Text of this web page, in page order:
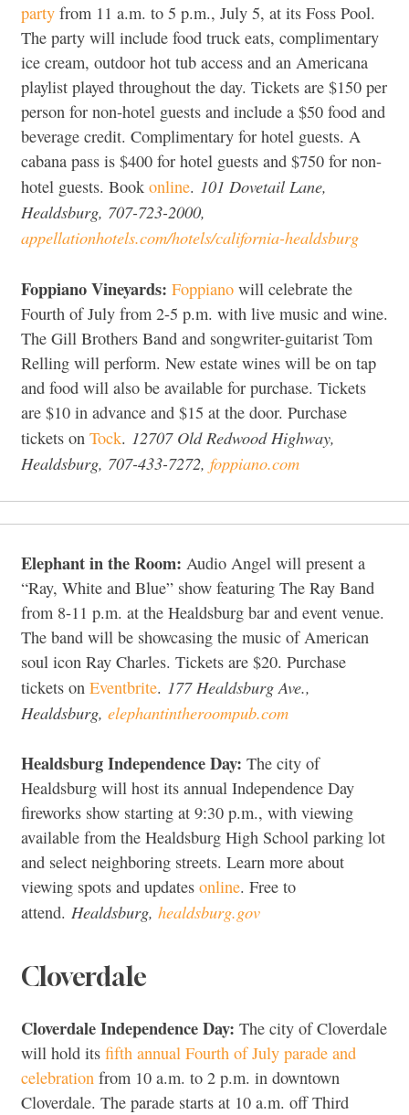
party from 11 a.m. to 5 p.m., July 5, at its Foss Pool.
The party will include food truck eats, complimentary
ice cream, outdoor hot tub access and an Americana
playlist played throughout the day. Tickets are $150 per
person for non-hotel guests and include a $50 food and
beverage credit. Complimentary for hotel guests. A
cabana pass is $400 for hotel guests and $750 for non-
hotel guests. Book online. 101 Dovetail Lane,
Healdsburg, 707-723-2000,
appellationhotels.com/hotels/california-healdsburg
Foppiano Vineyards: Foppiano will celebrate the
Fourth of July from 2-5 p.m. with live music and wine.
The Gill Brothers Band and songwriter-guitarist Tom
Relling will perform. New estate wines will be on tap
and food will also be available for purchase. Tickets
are $10 in advance and $15 at the door. Purchase
tickets on Tock. 12707 Old Redwood Highway,
Healdsburg, 707-433-7272, foppiano.com
Elephant in the Room: Audio Angel will present a
“Ray, White and Blue” show featuring The Ray Band
from 8-11 p.m. at the Healdsburg bar and event venue.
The band will be showcasing the music of American
soul icon Ray Charles. Tickets are $20. Purchase
tickets on Eventbrite. 177 Healdsburg Ave.,
Healdsburg, elephantintheroompub.com
Healdsburg Independence Day: The city of
Healdsburg will host its annual Independence Day
fireworks show starting at 9:30 p.m., with viewing
available from the Healdsburg High School parking lot
and select neighboring streets. Learn more about
viewing spots and updates online. Free to
attend. Healdsburg, healdsburg.gov
Cloverdale
Cloverdale Independence Day: The city of Cloverdale
will hold its fifth annual Fourth of July parade and
celebration from 10 a.m. to 2 p.m. in downtown
Cloverdale. The parade starts at 10 a.m. off Third